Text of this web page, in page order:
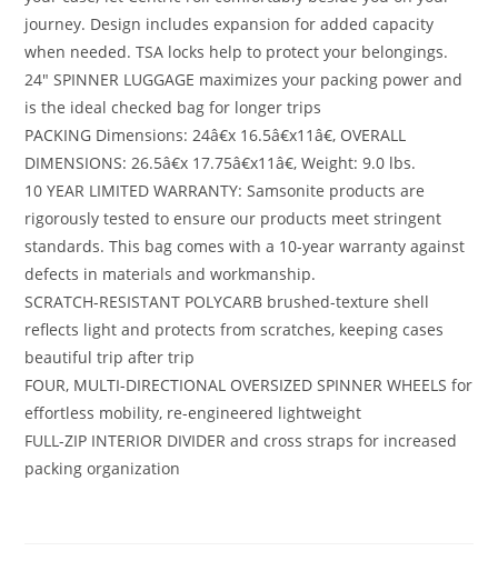
journey. Design includes expansion for added capacity
when needed. TSA locks help to protect your belongings.
24″ SPINNER LUGGAGE maximizes your packing power and
is the ideal checked bag for longer trips
PACKING Dimensions: 24â€x 16.5â€x11â€, OVERALL
DIMENSIONS: 26.5â€x 17.75â€x11â€, Weight: 9.0 lbs.
10 YEAR LIMITED WARRANTY: Samsonite products are
rigorously tested to ensure our products meet stringent
standards. This bag comes with a 10-year warranty against
defects in materials and workmanship.
SCRATCH-RESISTANT POLYCARB brushed-texture shell
reflects light and protects from scratches, keeping cases
beautiful trip after trip
FOUR, MULTI-DIRECTIONAL OVERSIZED SPINNER WHEELS for
effortless mobility, re-engineered lightweight
FULL-ZIP INTERIOR DIVIDER and cross straps for increased
packing organization